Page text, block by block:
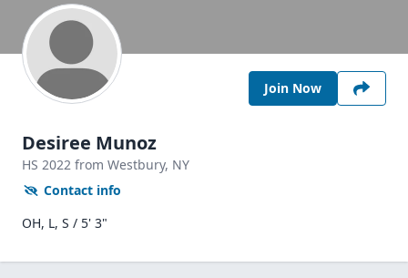
Join Now
Desiree Munoz
HS 2022 from Westbury, NY
Contact info
OH, L, S / 5' 3"